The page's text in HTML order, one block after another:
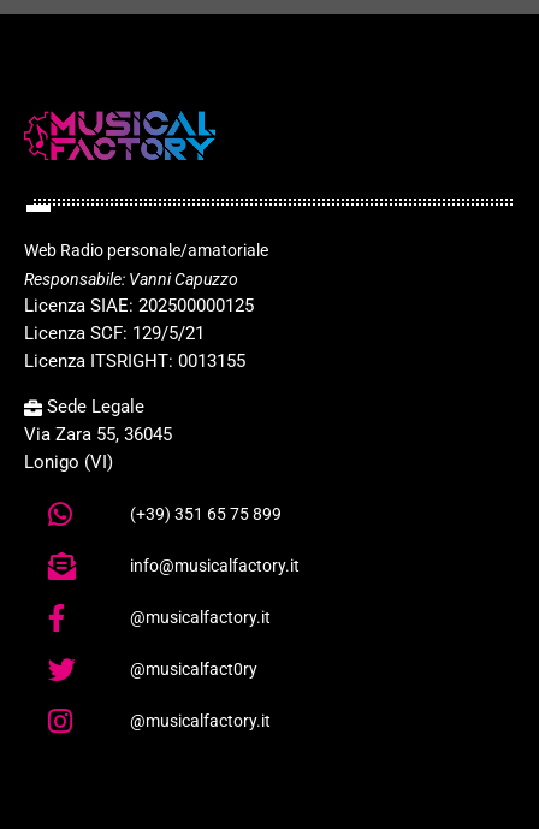
Web Radio personale/amatoriale
Responsabile: Vanni Capuzzo
Licenza SIAE: 202500000125
Licenza SCF: 129/5/21
Licenza ITSRIGHT: 0013155
Sede Legale
Via Zara 55, 36045
Lonigo (VI)
(+39) 351 65 75 899
info@musicalfactory.it
@musicalfactory.it
@musicalfact0ry
@musicalfactory.it